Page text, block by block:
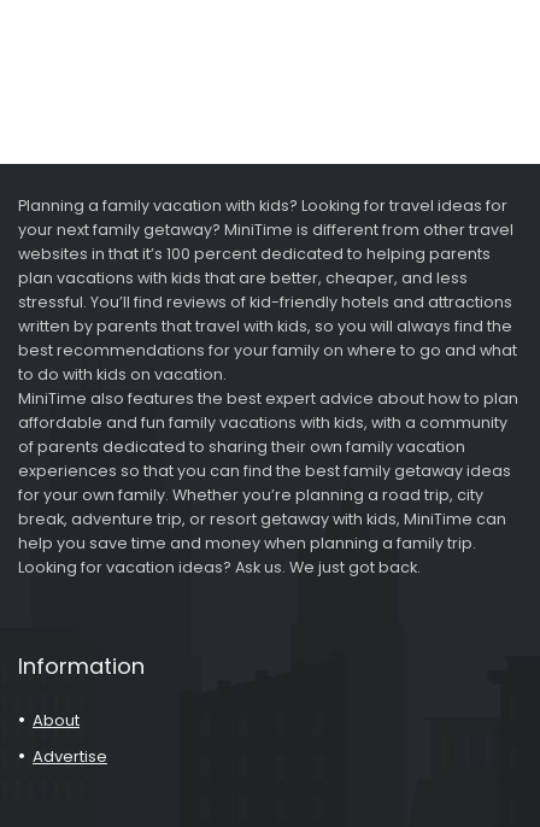
Planning a family vacation with kids? Looking for travel ideas for
your next family getaway? MiniTime is different from other travel
websites in that it’s 100 percent dedicated to helping parents
plan vacations with kids that are better, cheaper, and less
stressful. You’ll find reviews of kid-friendly hotels and attractions
written by parents that travel with kids, so you will always find the
best recommendations for your family on where to go and what
to do with kids on vacation.
MiniTime also features the best expert advice about how to plan
affordable and fun family vacations with kids, with a community
of parents dedicated to sharing their own family vacation
experiences so that you can find the best family getaway ideas
for your own family. Whether you’re planning a road trip, city
break, adventure trip, or resort getaway with kids, MiniTime can
help you save time and money when planning a family trip.
Looking for vacation ideas? Ask us. We just got back.
Information
About
Advertise